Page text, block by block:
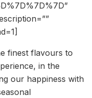
finest flavours to
in the
our happiness with